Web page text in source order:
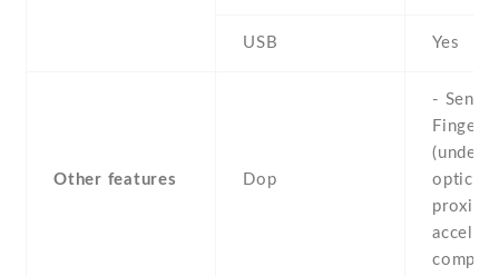
USB Yes
Other features Dop
-
(under
optical)